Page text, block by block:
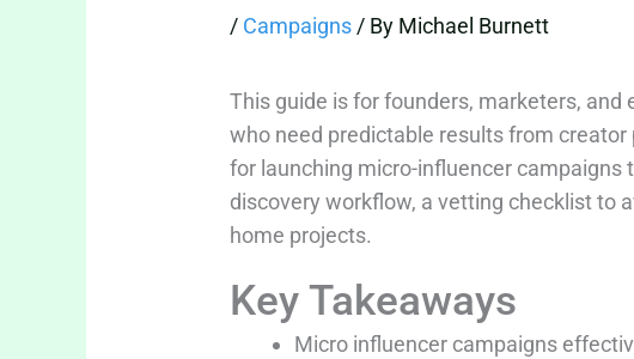
/ Campaigns/ By Michael Burnett
This guide is for founders, marketers,
who need predictable results from
for launching micro-influencer campaigns
discovery workflow, a vetting checklist to
home projects.
Key Takeaways
Micro influencer campaigns